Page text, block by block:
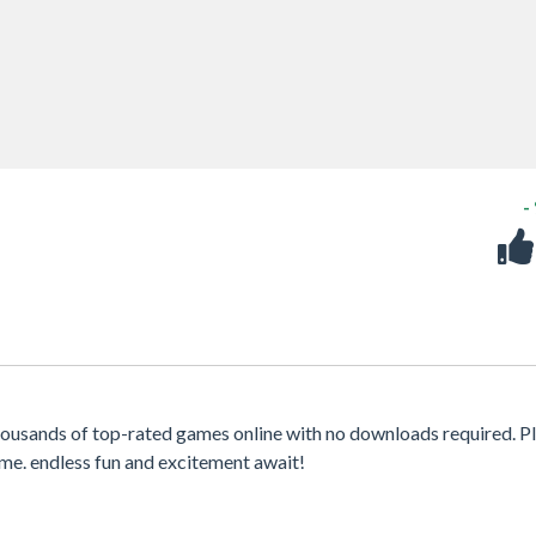
-
of top-rated games online with no downloads required.
endless fun and excitement await!